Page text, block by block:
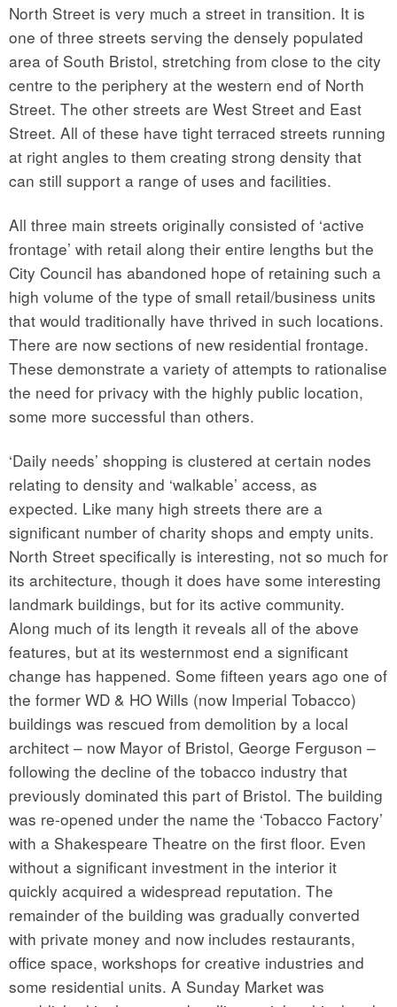
North Street is very much a street in transition. It is
one of three streets serving the densely populated
area of South Bristol, stretching from close to the city
centre to the periphery at the western end of North
Street. The other streets are West Street and East
Street. All of these have tight terraced streets running
at right angles to them creating strong density that
can still support a range of uses and facilities.
All three main streets originally consisted of ‘active
frontage’ with retail along their entire lengths but the
City Council has abandoned hope of retaining such a
high volume of the type of small retail/business units
that would traditionally have thrived in such locations.
There are now sections of new residential frontage.
These demonstrate a variety of attempts to rationalise
the need for privacy with the highly public location,
some more successful than others.
‘Daily needs’ shopping is clustered at certain nodes
relating to density and ‘walkable’ access, as
expected. Like many high streets there are a
significant number of charity shops and empty units.
North Street specifically is interesting, not so much for
its architecture, though it does have some interesting
landmark buildings, but for its active community.
Along much of its length it reveals all of the above
features, but at its westernmost end a significant
change has happened. Some fifteen years ago one of
the former WD & HO Wills (now Imperial Tobacco)
buildings was rescued from demolition by a local
architect – now Mayor of Bristol, George Ferguson –
following the decline of the tobacco industry that
previously dominated this part of Bristol. The building
was re-opened under the name the ‘Tobacco Factory’
with a Shakespeare Theatre on the first floor. Even
without a significant investment in the interior it
quickly acquired a widespread reputation. The
remainder of the building was gradually converted
with private money and now includes restaurants,
office space, workshops for creative industries and
some residential units. A Sunday Market was